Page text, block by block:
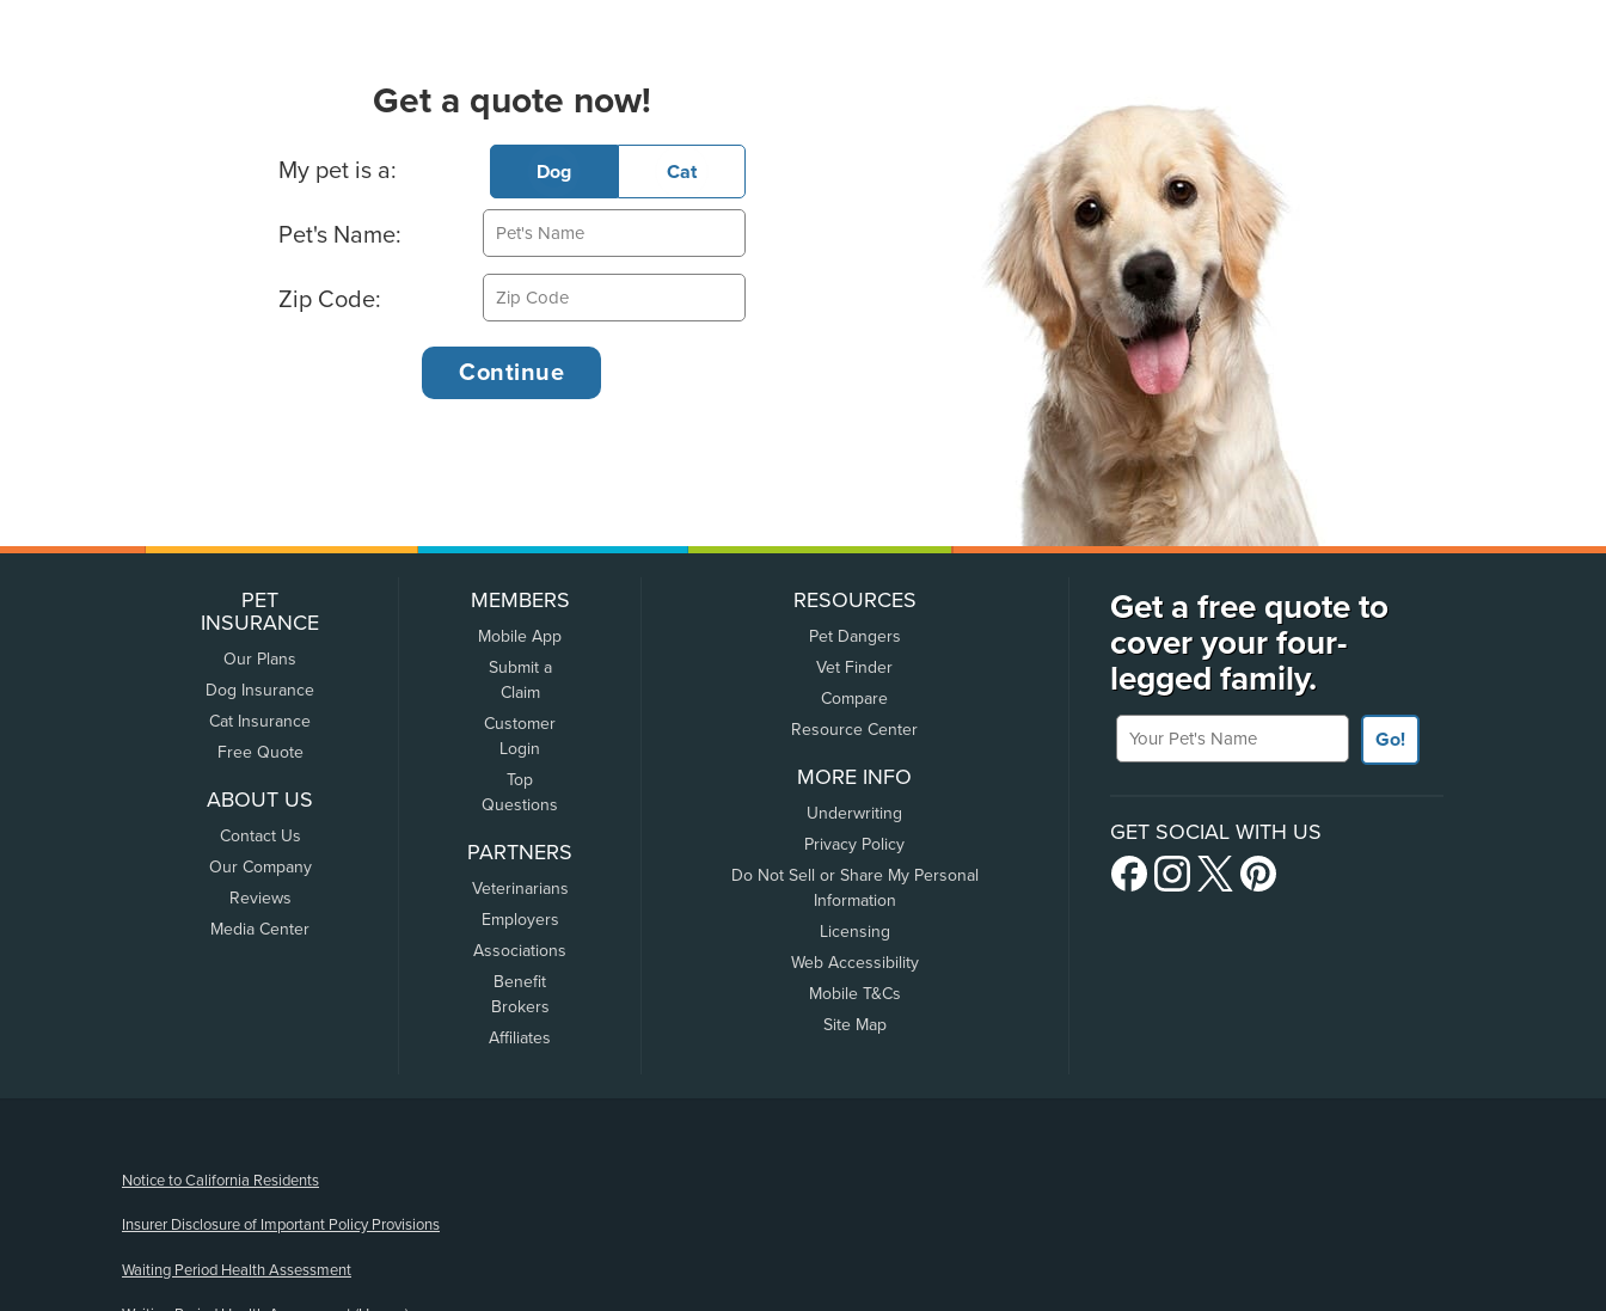
Get a quote now!
Basic Pet Info
My pet is a: Dog Cat
Pet's Name:
Zip Code:
PET
INSURANCE
Our Plans
Dog Insurance
Cat Insurance
Free Quote
ABOUT US
Contact Us
Our Company
Reviews
Media Center
MEMBERS
Mobile App
Submit a
Claim
Customer
Login
Top
Questions
PARTNERS
Veterinarians
Employers
Associations
Benefit
Brokers
Affiliates
RESOURCES
Pet Dangers
Vet Finder
Compare
Resource Center
MORE INFO
Underwriting
Privacy Policy
Do Not Sell or Share My Personal
Information
Licensing
Web Accessibility
Mobile T&Cs
Site Map
Get a free quote to
cover your four-
legged family.
Your Pet's Name
Go!
GET SOCIAL WITH US
Notice to California Residents
Insurer Disclosure of Important Policy Provisions
Waiting Period Health Assessment